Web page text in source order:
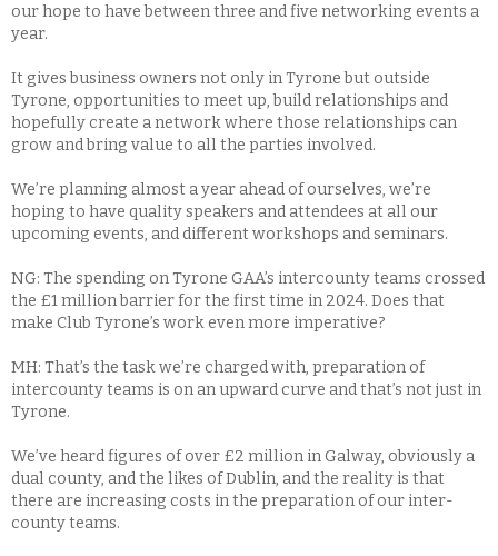
our hope to have between three and five networking events a
year.
It gives business owners not only in Tyrone but outside
Tyrone, opportunities to meet up, build relationships and
hopefully create a network where those relationships can
grow and bring value to all the parties involved.
We’re planning almost a year ahead of ourselves, we’re
hoping to have quality speakers and attendees at all our
upcoming events, and different workshops and seminars.
NG: The spending on Tyrone GAA’s intercounty teams crossed
the £1 million barrier for the first time in 2024. Does that
make Club Tyrone’s work even more imperative?
MH: That’s the task we’re charged with, preparation of
intercounty teams is on an upward curve and that’s not just in
Tyrone.
We’ve heard figures of over £2 million in Galway, obviously a
dual county, and the likes of Dublin, and the reality is that
there are increasing costs in the preparation of our inter-
county teams.